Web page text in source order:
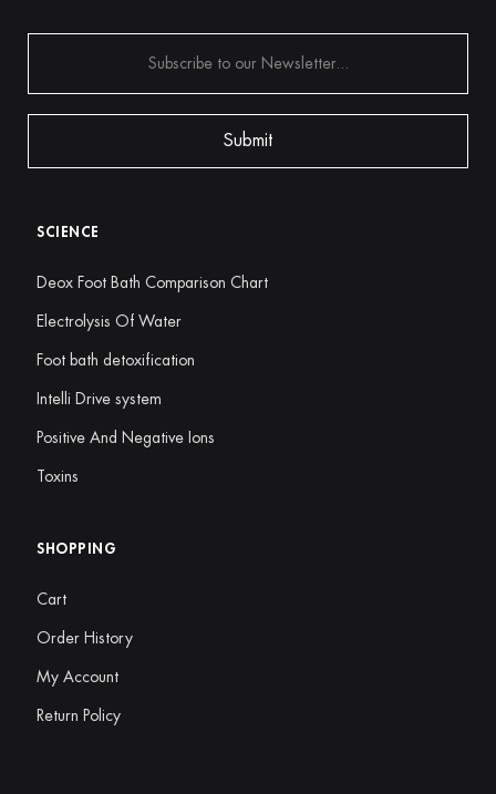
SCIENCE
Deox Foot Bath Comparison Chart
Electrolysis Of Water
Foot bath detoxification
Intelli Drive system
Positive And Negative Ions
Toxins
SHOPPING
Cart
Order History
My Account
Return Policy